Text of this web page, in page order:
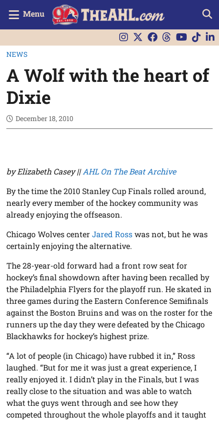
Menu
NEWS
A Wolf with the heart of
Dixie
December 18, 2010
by Elizabeth Casey ||AHL On The Beat Archive
By the time the 2010 Stanley Cup Finals rolled around,
nearly every member of the hockey community was
already enjoying the offseason.
Chicago Wolves centerJared Rosswas not, but he was
certainly enjoying the alternative.
The 28-year-old forward had a front row seat for
hockey’s final showdown after having been recalled by
the Philadelphia Flyers for the playoff run. He skated in
three games during the Eastern Conference Semifinals
against the Boston Bruins and was on the roster for the
runners up the day they were defeated by the Chicago
Blackhawks for hockey’s highest prize.
“A lot of people (in Chicago) have rubbed it in,” Ross
laughed. “But for me it was just a great experience, I
really enjoyed it. I didn’t play in the Finals, but I was
really close to the situation and was able to watch
what the guys went through and see how they
competed throughout the whole playoffs and it taught